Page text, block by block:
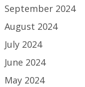
September 2024
August 2024
July 2024
June 2024
May 2024